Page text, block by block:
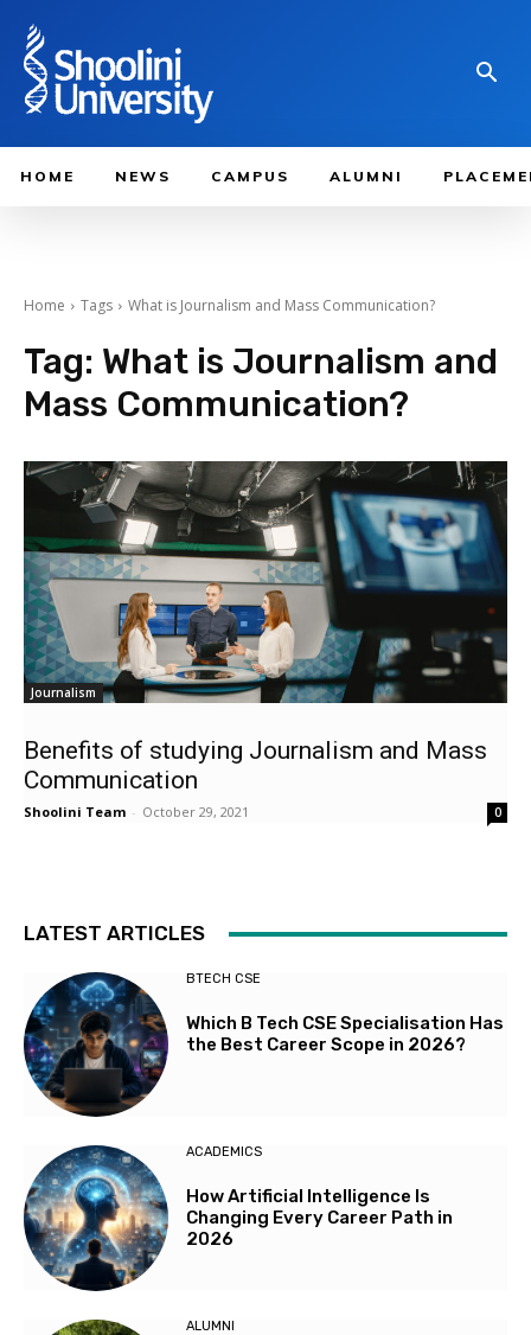
HOME NEWS CAMPUS ALUMNI
Home Tags What is Journalism and Mass Communication?
Tag: What is Journalism and
Mass Communication?
Journalism
Benefits of studying Journalism and Mass
Communication
Shoolini Team - October 29, 2021 0
LATEST ARTICLES
BTECH CSE
Which B Tech CSE Specialisation Has
the Best Career Scope in 2026?
ACADEMICS
How Artificial Intelligence Is
Changing Every Career Path in
2026
ALUMNI